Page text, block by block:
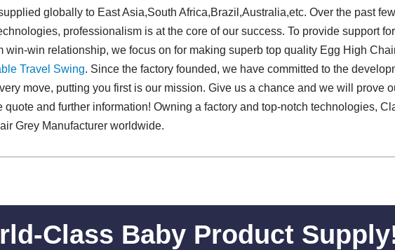
globally to East Asia,South Africa,Brazil,Australia,etc. Over the past
professionalism is at the core of our success. To provide support
win-win relationship, we focus on for making superb top quality Egg High
Travel Swing​. Since the factory founded, we have committed to the
move, putting you first is our mission. Give us a chance and we will prove
quote and further information! Owning a factory and top-notch technologies,
Grey Manufacturer worldwide.
Class Baby Product